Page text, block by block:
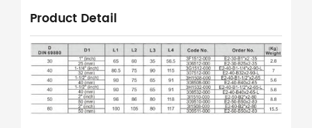
Product Detail